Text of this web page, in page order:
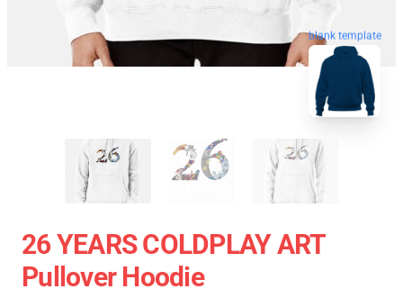
blank template
26 YEARS COLDPLAY ART
Pullover Hoodie